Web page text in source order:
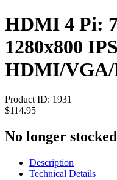
HDMI 4 Pi:
1280x800
HDMI/VGA/
Product ID: 1931
$114.95
No longer stocked
Description
Technical Details